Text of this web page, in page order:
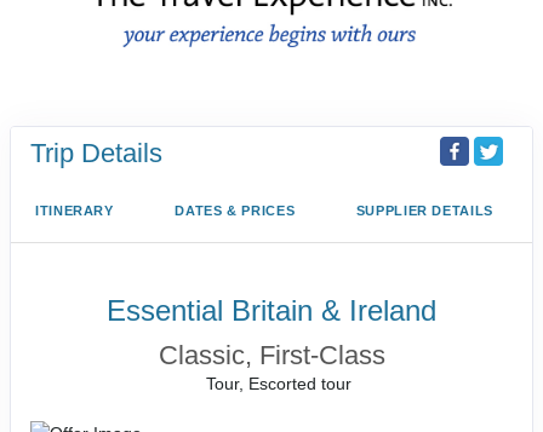
Trip Details
ITINERARY DATES & PRICES SUPPLIER DETAILS
Essential Britain & Ireland
Classic, First-Class
Tour, Escorted tour